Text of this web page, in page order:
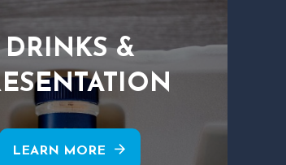
DRINKS &
LEARN MORE arrow_forward